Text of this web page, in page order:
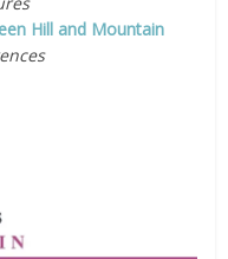
Hill and Mountain